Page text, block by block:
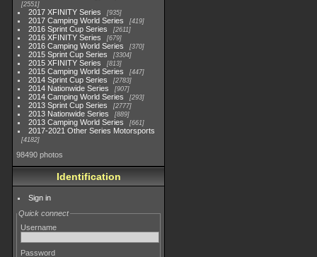
2551
2017 XFINITY Series 935
2017 Camping World Series 419
2016 Sprint Cup Series 2611
2016 XFINITY Series 679
2016 Camping World Series 370
2015 Sprint Cup Series 3304
2015 XFINITY Series 813
2015 Camping World Series 447
2014 Sprint Cup Series 2783
2014 Nationwide Series 907
2014 Camping World Series 293
2013 Sprint Cup Series 2777
2013 Nationwide Series 889
2013 Camping World Series 661
2017-2021 Other Series Motorsports
4182
98490 photos
Identification
Sign in
Quick connect
Username
Password